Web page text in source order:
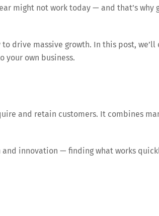
might not work today — and that’s why
drive massive growth. In this post,
your own business.
and retain customers. It combines
innovation — finding what works